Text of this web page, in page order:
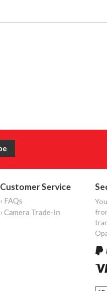
Customer Service
› FAQs
› Camera Trade-In